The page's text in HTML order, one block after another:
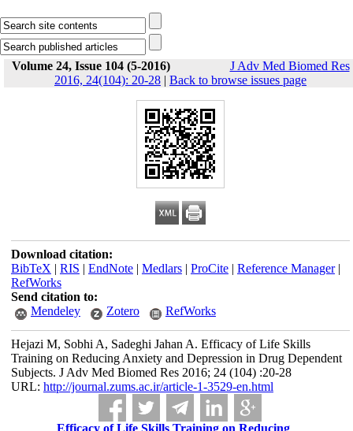
Volume 24, Issue 104 (5-2016)
J Adv Med Biomed Res
2016, 24(104): 20-28 | Back to browse issues page
Download citation:
BibTeX | RIS | EndNote| Medlars| ProCite| Reference Manager|
RefWorks
Send citation to:
Mendeley
Zotero RefWorks
Hejazi M, Sobhi A, Sadeghi Jahan A. Efficacy of Life Skills
Training on Reducing Anxiety and Depression in Drug Dependent
Subjects. J Adv Med Biomed Res 2016; 24 (104) :20-28
URL: http://journal.zums.ac.ir/article-1-3529-en.html
Efficacy of Life Skills Training on Reducing